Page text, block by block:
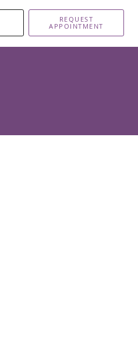
REQUEST
APPOINTMENT